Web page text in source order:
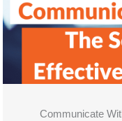
Communicate